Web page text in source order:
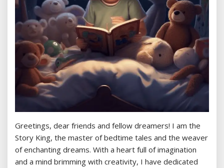
Greetings, dear friends and fellow dreamers! I am the
Story King, the master of bedtime tales and the weaver
of enchanting dreams. With a heart full of imagination
and a mind brimming with creativity, I have dedicated